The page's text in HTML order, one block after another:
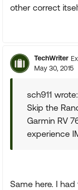
other correct
TechWriter
May 30, 2015
sch911 wrote:
Skip the
Garmin RV
experience
Same here. I had